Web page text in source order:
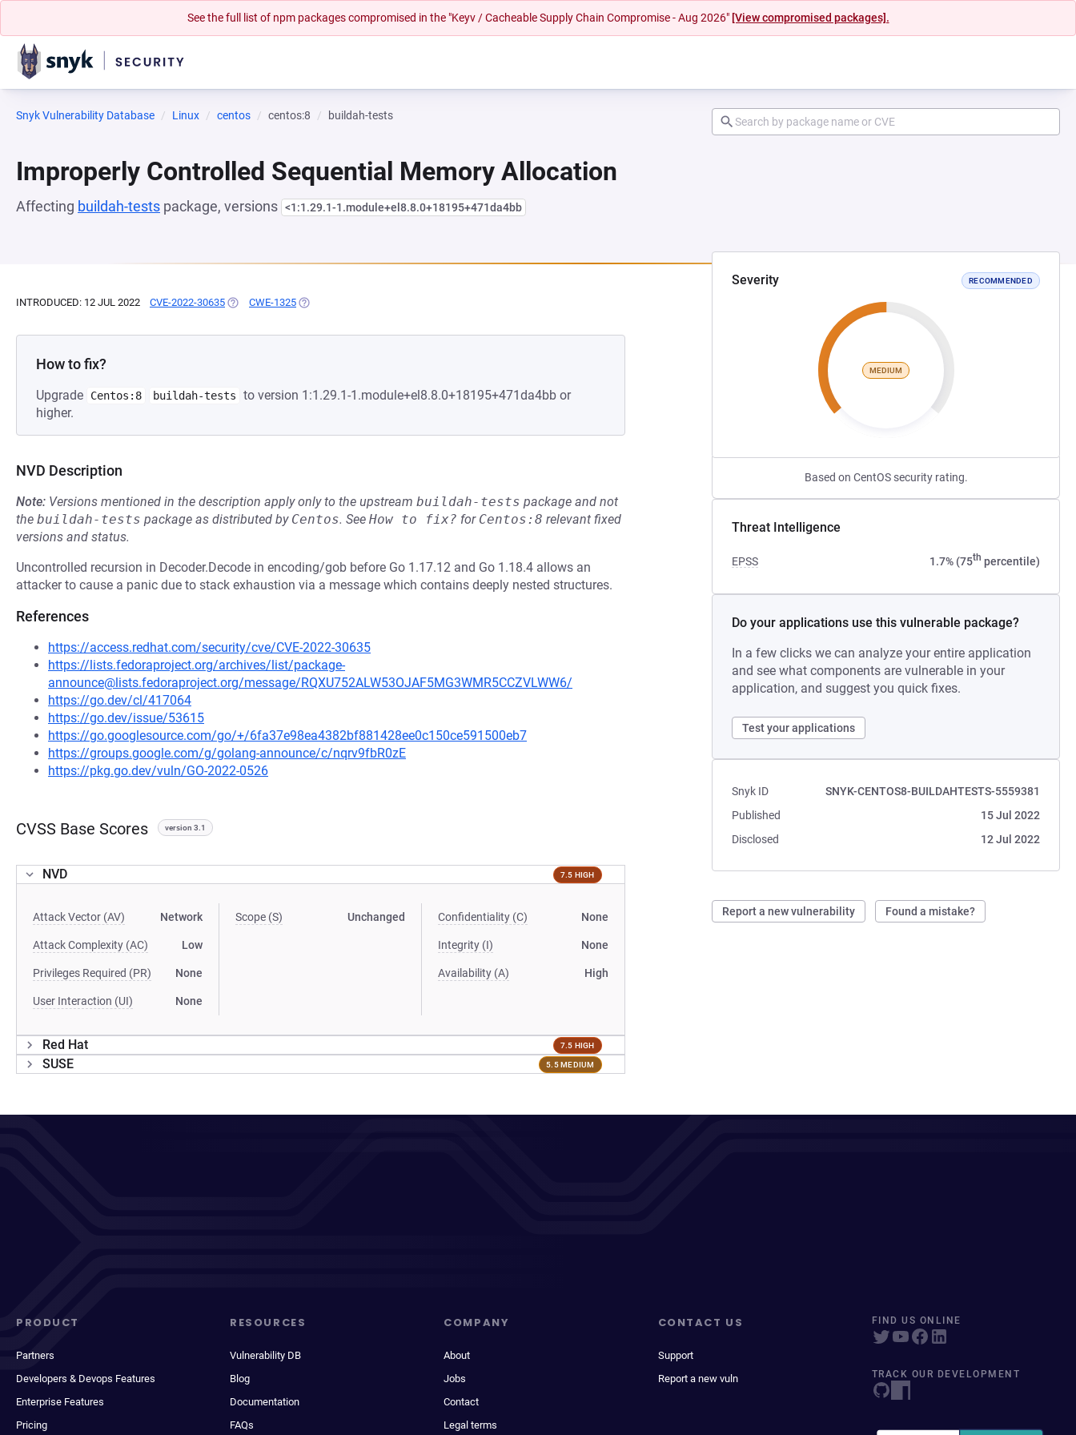
See the full list of npm packages compromised in the "Keyv / Cacheable Supply Chain Compromise - Aug 2026" [View compromised packages].
Snyk Vulnerability Database Linux centos centos:8 buildah-tests
Improperly Controlled Sequential Memory Allocation
Affecting buildah-tests package, versions <1:1.29.1-1.module+el8.8.0+18195+471da4bb
Severity RECOMMENDED
MEDIUM
Based on CentOS security rating.
Threat Intelligence
EPSS 1.7% (75th percentile)
Do your applications use this vulnerable package?
In a few clicks we can analyze your entire application
and see what components are vulnerable in your
application, and suggest you quick fixes.
Test your applications
Snyk ID
SNYK-CENTOS8-BUILDAHTESTS-5559381
Published
15 Jul 2022
Disclosed
12 Jul 2022
Report a new vulnerability Found a mistake?
INTRODUCED: 12 JUL 2022 CVE-2022-30635 (OPENS IN A NEW TAB)
CWE-1325 (OPENS IN A NEW TAB)
How to fix?
Upgrade Centos:8 buildah-tests
to version 1:1.29.1-1.module+el8.8.0+18195+471da4bb or
higher.
NVD Description
Note: Versions mentioned in the description apply only to the upstream buildah-tests package and not
the buildah-tests package as distributed by Centos. See How to fix? for Centos:8 relevant fixed
versions and status.
Uncontrolled recursion in Decoder.Decode in encoding/gob before Go 1.17.12 and Go 1.18.4 allows an
attacker to cause a panic due to stack exhaustion via a message which contains deeply nested structures.
References
https://access.redhat.com/security/cve/CVE-2022-30635
https://lists.fedoraproject.org/archives/list/package-
announce@lists.fedoraproject.org/message/RQXU752ALW53OJAF5MG3WMR5CCZVLWW6/
https://go.dev/cl/417064
https://go.dev/issue/53615
https://go.googlesource.com/go/+/6fa37e98ea4382bf881428ee0c150ce591500eb7
https://groups.google.com/g/golang-announce/c/nqrv9fbR0zE
https://pkg.go.dev/vuln/GO-2022-0526
CVSS Base Scores version 3.1
NVD 7.5 HIGH
Attack Vector (AV) Network
Attack Complexity (AC) Low
Privileges Required (PR) None
User Interaction (UI) None
Scope (S) Unchanged Confidentiality (C) None
Integrity (I) None
Availability (A) High
Red Hat 7.5 HIGH
SUSE 5.5 MEDIUM
PRODUCT
Partners
Developers & Devops Features
Enterprise Features
Pricing
RESOURCES
Vulnerability DB
Blog
Documentation
FAQs
COMPANY
About
Jobs
Contact
Legal terms
CONTACT US
Support
Report a new vuln
FIND US ONLINE
TRACK OUR DEVELOPMENT